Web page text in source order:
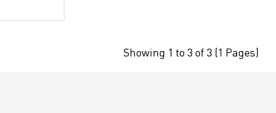
Showing 1 to 3 of 3 (1 Pages)